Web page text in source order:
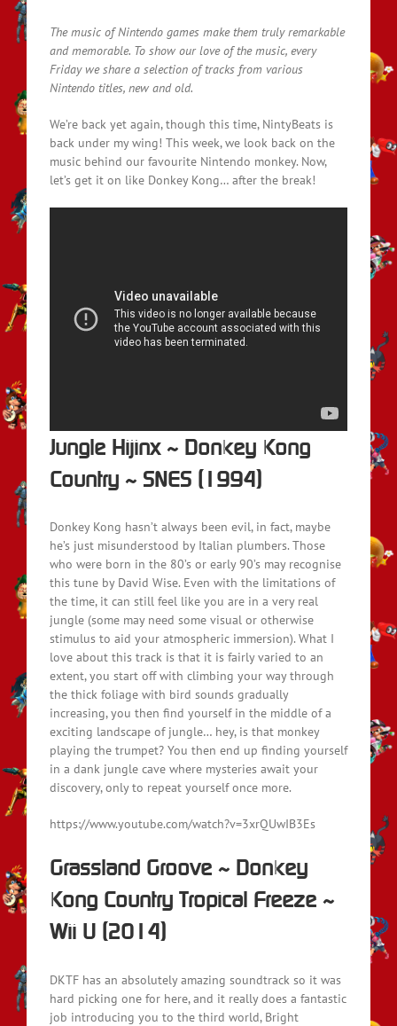
The music of Nintendo games make them truly remarkable
and memorable. To show our love of the music, every
Friday we share a selection of tracks from various
Nintendo titles, new and old.
We’re back yet again, though this time, NintyBeats is
back under my wing! This week, we look back on the
music behind our favourite Nintendo monkey. Now,
let’s get it on like Donkey Kong… after the break!
Jungle Hijinx ~ Donkey Kong
Country ~ SNES (1994)
Donkey Kong hasn’t always been evil, in fact, maybe
he’s just misunderstood by Italian plumbers. Those
who were born in the 80’s or early 90’s may recognise
this tune by David Wise. Even with the limitations of
the time, it can still feel like you are in a very real
jungle (some may need some visual or otherwise
stimulus to aid your atmospheric immersion). What I
love about this track is that it is fairly varied to an
extent, you start off with climbing your way through
the thick foliage with bird sounds gradually
increasing, you then find yourself in the middle of a
exciting landscape of jungle… hey, is that monkey
playing the trumpet? You then end up finding yourself
in a dank jungle cave where mysteries await your
discovery, only to repeat yourself once more.
https://www.youtube.com/watch?v=3xrQUwIB3Es
Grassland Groove ~ Donkey
Kong Country Tropical Freeze ~
Wii U (2014)
DKTF has an absolutely amazing soundtrack so it was
hard picking one for here, and it really does a fantastic
job introducing you to the third world, Bright